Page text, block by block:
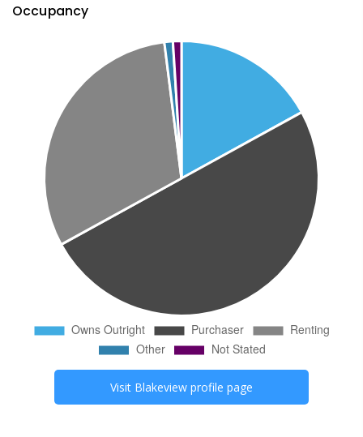
Occupancy
Visit Blakeview profile page